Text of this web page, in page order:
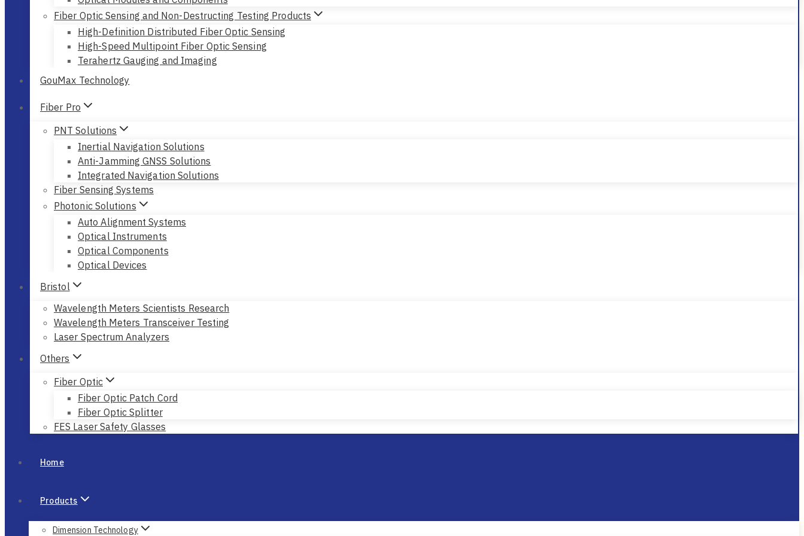
Fiber Optic Sensing and Non-Destructing Testing Products
High-Definition Distributed Fiber Optic Sensing
High-Speed Multipoint Fiber Optic Sensing
Terahertz Gauging and Imaging
GouMax Technology
Fiber Pro
PNT Solutions
Inertial Navigation Solutions
Anti-Jamming GNSS Solutions
Integrated Navigation Solutions
Fiber Sensing Systems
Photonic Solutions
Auto Alignment Systems
Optical Instruments
Optical Components
Optical Devices
Bristol
Wavelength Meters Scientists Research
Wavelength Meters Transceiver Testing
Laser Spectrum Analyzers
Others
Fiber Optic
Fiber Optic Patch Cord
Fiber Optic Splitter
FES Laser Safety Glasses
Home
Products
Dimension Technology